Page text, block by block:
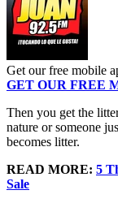
Get our free mobile
GET OUR FREE
Then you get the
nature or someone
becomes litter.
READ MORE: 5
Sale